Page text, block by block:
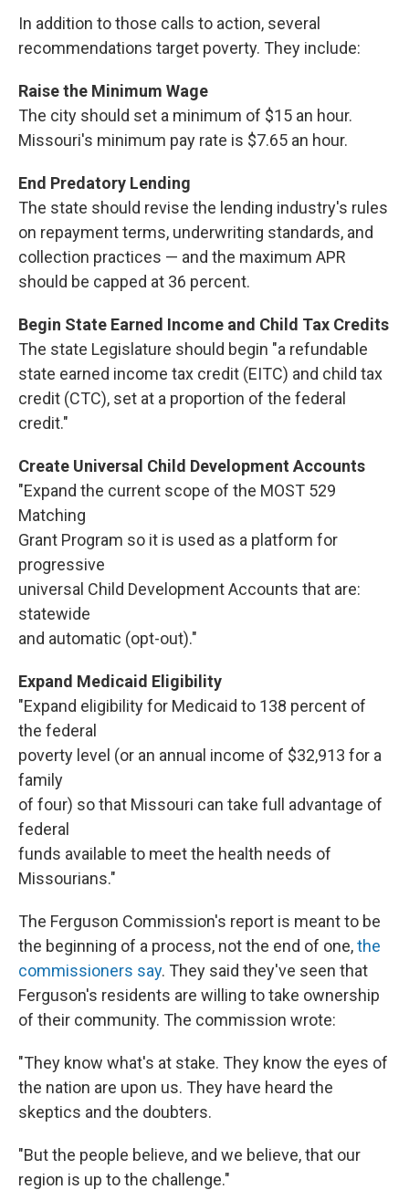
In addition to those calls to action, several
recommendations target poverty. They include:
Raise the Minimum Wage
The city should set a minimum of $15 an hour.
Missouri's minimum pay rate is $7.65 an hour.
End Predatory Lending
The state should revise the lending industry's rules
on repayment terms, underwriting standards, and
collection practices — and the maximum APR
should be capped at 36 percent.
Begin State Earned Income and Child Tax Credits
The state Legislature should begin "a refundable
state earned income tax credit (EITC) and child tax
credit (CTC), set at a proportion of the federal
credit."
Create Universal Child Development Accounts
"Expand the current scope of the MOST 529
Matching
Grant Program so it is used as a platform for
progressive
universal Child Development Accounts that are:
statewide
and automatic (opt-out)."
Expand Medicaid Eligibility
"Expand eligibility for Medicaid to 138 percent of
the federal
poverty level (or an annual income of $32,913 for a
family
of four) so that Missouri can take full advantage of
federal
funds available to meet the health needs of
Missourians."
The Ferguson Commission's report is meant to be
the beginning of a process, not the end of one,the
commissioners say. They said they've seen that
Ferguson's residents are willing to take ownership
of their community. The commission wrote:
"They know what's at stake. They know the eyes of
the nation are upon us. They have heard the
skeptics and the doubters.
"But the people believe, and we believe, that our
region is up to the challenge."